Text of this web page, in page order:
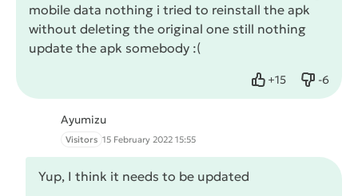
mobile data nothing i tried to reinstall the apk
without deleting the original one still nothing
update the apk somebody :(
+15
Like -6
Dislike
Ayumizu
Visitors 15 February 2022 15:55
Yup, I think it needs to be updated